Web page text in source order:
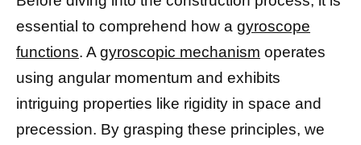
essential to comprehend how a gyroscope
functions. A gyroscopic mechanism operates
using angular momentum and exhibits
intriguing properties like rigidity in space and
precession. By grasping these principles, we